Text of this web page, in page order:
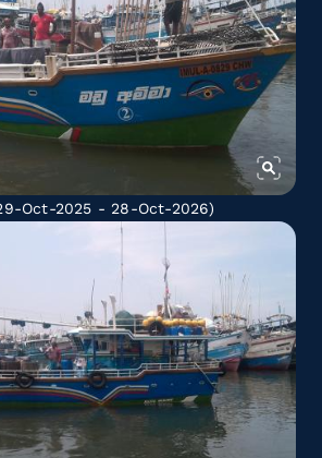
Oct-2025 - 28-Oct-2026)